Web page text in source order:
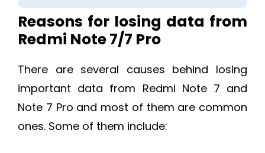
Reasons for losing data from
Redmi Note 7/7 Pro
There are several causes behind losing
important data from Redmi Note 7 and
Note 7 Pro and most of them are common
ones. Some of them include: